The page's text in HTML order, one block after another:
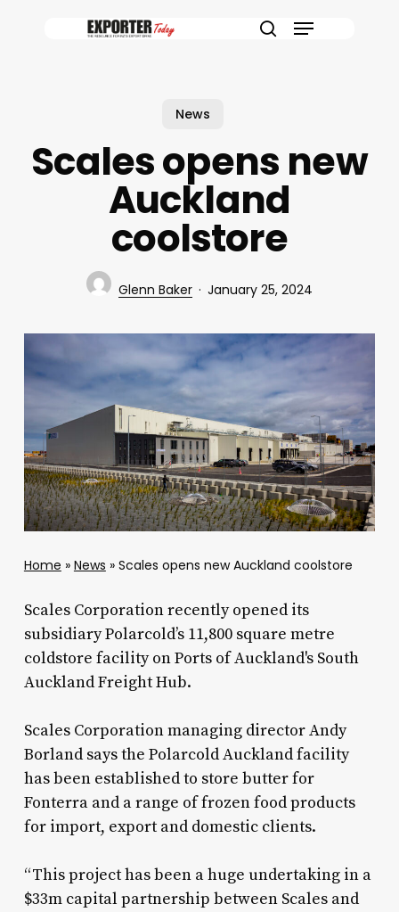
Menu
News
Scales opens new
Auckland
coolstore
Glenn Baker January 25, 2024
Home » News » Scales opens new Auckland coolstore
Scales Corporation recently opened its
subsidiary Polarcold’s 11,800 square metre
coldstore facility on Ports of Auckland's South
Auckland Freight Hub.
Scales Corporation managing director Andy
Borland says the Polarcold Auckland facility
has been established to store butter for
Fonterra and a range of frozen food products
for import, export and domestic clients.
“This project has been a huge undertaking in a
$33m capital partnership between Scales and